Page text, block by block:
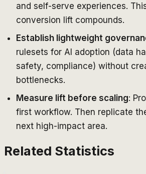
and self-serve experiences.
conversion lift compounds.
Establish lightweight
rulesets for AI adoption (data
safety, compliance) without
bottlenecks.
Measure lift before scaling:
first workflow. Then replicate
next high-impact area.
Related Statistics